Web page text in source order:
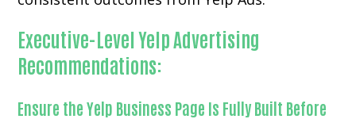
Executive-Level Yelp Advertising
Recommendations:
Ensure the Yelp Business Page Is Fully Built Before